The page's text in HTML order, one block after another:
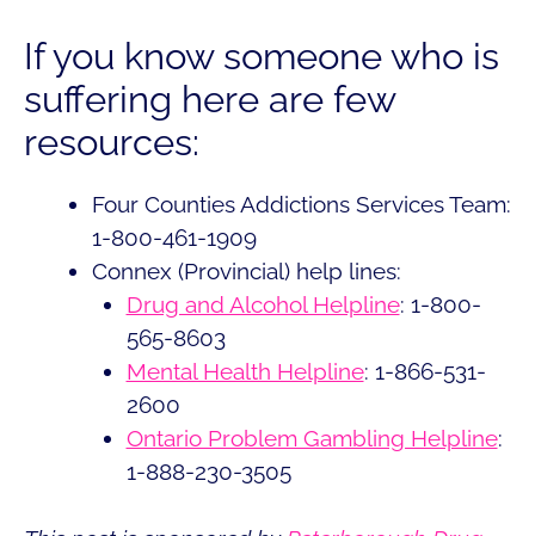
If you know someone who is
suffering here are few
resources:
Four Counties Addictions Services Team:
1-800-461-1909
Connex (Provincial) help lines:
Drug and Alcohol Helpline: 1-800-
565-8603
Mental Health Helpline: 1-866-531-
2600
Ontario Problem Gambling Helpline:
1-888-230-3505